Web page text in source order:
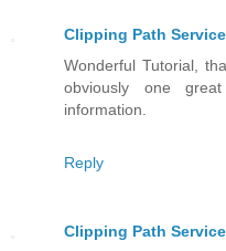
Clipping Path Service
Wonderful Tutorial,
obviously one
information.
Reply
Clipping Path Service